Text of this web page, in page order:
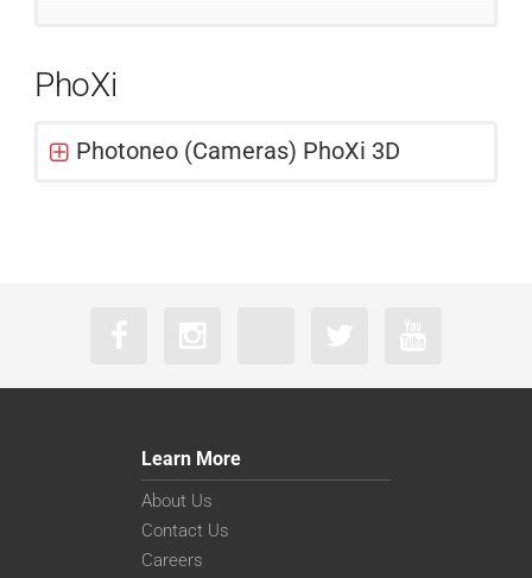
PhoXi
Photoneo (Cameras) PhoXi 3D
Learn More
About Us
Contact Us
Careers